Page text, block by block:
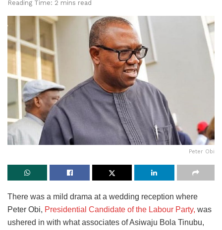
Reading Time: 2 mins read
Peter Obi
There was a mild drama at a wedding reception where
Peter Obi, Presidential Candidate of the Labour Party, was
ushered in with what associates of Asiwaju Bola Tinubu,